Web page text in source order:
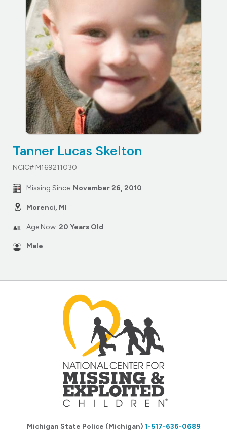
Tanner Lucas Skelton
NCIC# M169211030
Missing Since: November 26, 2010
Morenci, MI
Age Now: 20 Years Old
Male
Michigan State Police (Michigan) 1-517-636-0689